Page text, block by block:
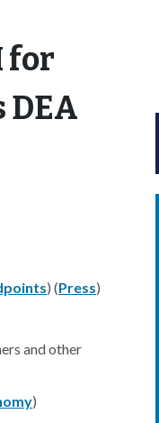
for
DEA
) (Press)
and other
)